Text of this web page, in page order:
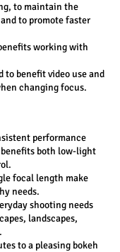
to maintain the
to promote faster
working with
to benefit video use and
changing focus.
performance
both low-light
focal length make
needs.
shooting needs
landscapes,
to a pleasing bokeh